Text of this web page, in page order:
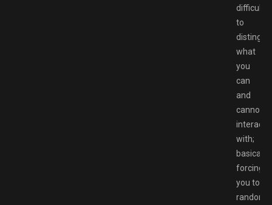
difficult
to
what
you
can
and
cannot
interact
with;
basically
forcing
you to
randomly